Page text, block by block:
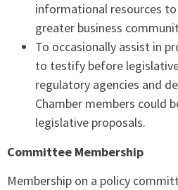
informational resources
greater business
To occasionally assist in
to testify before
regulatory agencies and
Chamber members could
legislative proposals.
Committee Membership
Membership on a policy